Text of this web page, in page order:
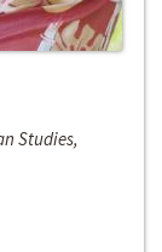
Studies,